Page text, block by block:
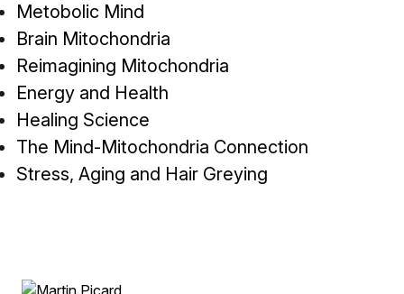
Metobolic Mind
Brain Mitochondria
Reimagining Mitochondria
Energy and Health
Healing Science
The Mind-Mitochondria Connection
Stress, Aging and Hair Greying